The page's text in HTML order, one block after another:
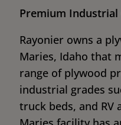
Premium Industrial
Rayonier owns a
Maries, Idaho that
range of plywood
industrial grades
truck beds, and RV